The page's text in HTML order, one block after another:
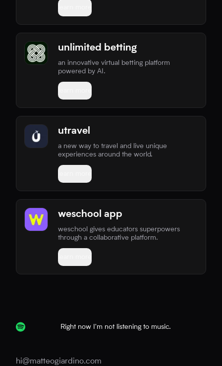
unlimited betting
an innovative virtual betting platform
powered by AI.
utravel
a new way to travel and live unique
experiences around the world.
weschool app
weschool gives educators superpowers
through a collaborative platform.
Right now I'm not listening to music.
hi@matteogiardino.com